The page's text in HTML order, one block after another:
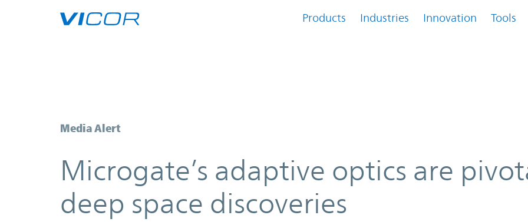
Products Industries Innovation Tools
Microgate’s adaptive optics are pivotal to deep space discoveries
Media Alert
Microgate’s adaptive optics are
deep space discoveries